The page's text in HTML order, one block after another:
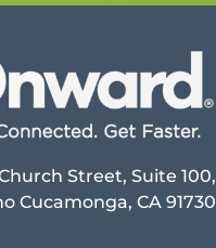
Church Street, Suite 100,
Cucamonga, CA 91730